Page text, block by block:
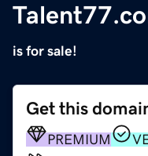
is for sale!
Get this
PREMIUM